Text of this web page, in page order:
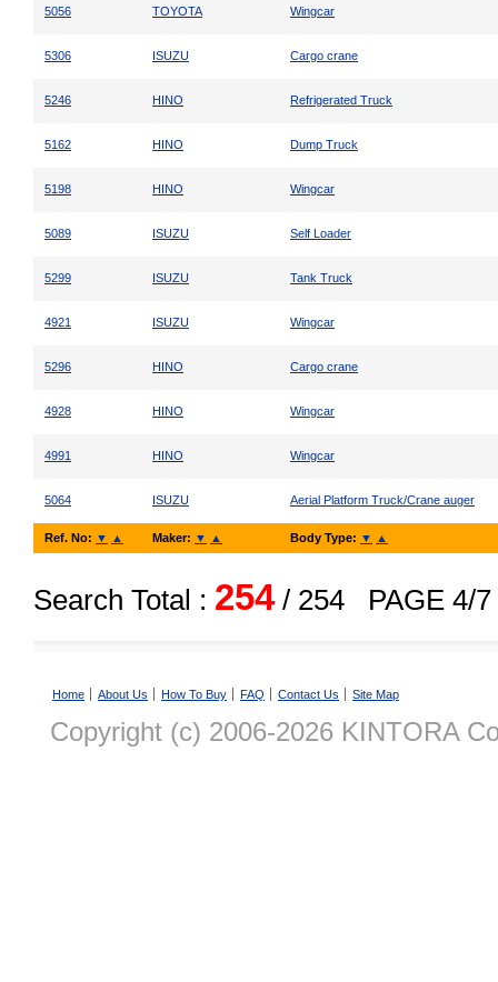
5056 TOYOTA Wingcar
5306 ISUZU Cargo crane
5246 HINO Refrigerated Truck
5162 HINO Dump Truck
5198 HINO Wingcar
5089 ISUZU Self Loader
5299 ISUZU Tank Truck
4921 ISUZU Wingcar
5296 HINO Cargo crane
4928 HINO Wingcar
4991 HINO Wingcar
5064 ISUZU Aerial Platform Truck/Crane auger
Ref. No: ▼ ▲ Maker: ▼ ▲ Body Type: ▼ ▲
Search Total : 254/ 254 PAGE 4/7
Home About Us How To Buy FAQ Contact Us Site Map
Copyright (c) 2006-2026 KINTORA